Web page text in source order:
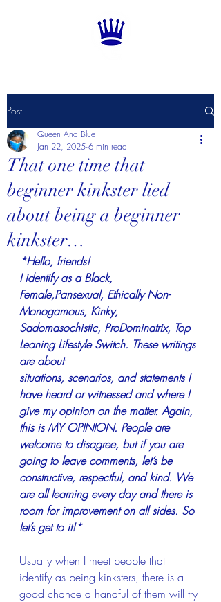
Post
That one time that
beginner kinkster lied
about being a beginner
kinkster…
Queen Ana Blue
Jan 22, 2025 6 min read
*Hello, friends!
I identify as a Black,
Female,Pansexual, Ethically Non-
Monogamous, Kinky,
Sadomasochistic, ProDominatrix, Top
Leaning Lifestyle Switch. These writings
are about
situations, scenarios, and statements I
have heard or witnessed and where I
give my opinion on the matter. Again,
this is MY OPINION. People are
welcome to disagree, but if you are
going to leave comments, let’s be
constructive, respectful, and kind. We
are all learning every day and there is
room for improvement on all sides. So
let’s get to it!*
Usually when I meet people that
identify as being kinksters, there is a
good chance a handful of them will try